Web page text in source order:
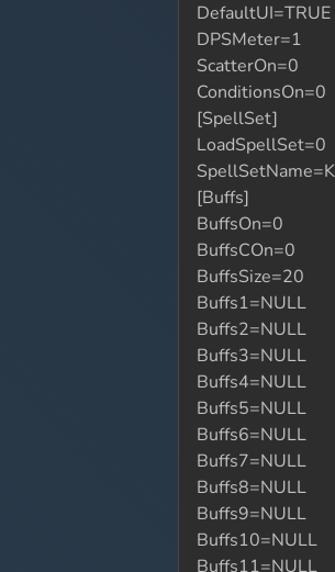
DefaultUI=TRUE
DPSMeter=1
ScatterOn=0
ConditionsOn=0
[SpellSet]
LoadSpellSet=0
[Buffs]
BuffsOn=0
BuffsCOn=0
BuffsSize=20
Buffs1=NULL
Buffs2=NULL
Buffs3=NULL
Buffs4=NULL
Buffs5=NULL
Buffs6=NULL
Buffs7=NULL
Buffs8=NULL
Buffs9=NULL
Buffs10=NULL
Buffs11=NULL